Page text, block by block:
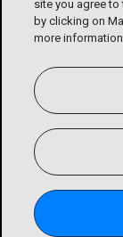
site you agree
by clicking on
more